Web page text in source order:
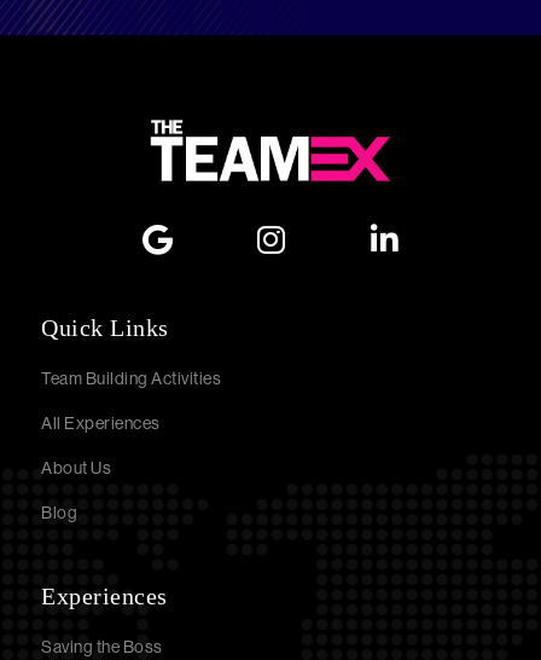
Quick Links
Team Building Activities
All Experiences
About Us
Blog
Experiences
Saving the Boss